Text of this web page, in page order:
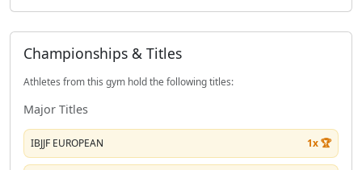
Championships & Titles
Athletes from this gym hold the following titles:
Major Titles
IBJJF EUROPEAN 1x 🏆